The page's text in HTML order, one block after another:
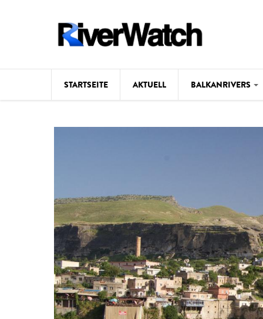
STARTSEITE AKTUELL BALKANRIVERS
Videos
Aktuell